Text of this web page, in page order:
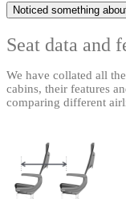
Noticed something
Seat data and
We have collated all
cabins, their features
comparing different